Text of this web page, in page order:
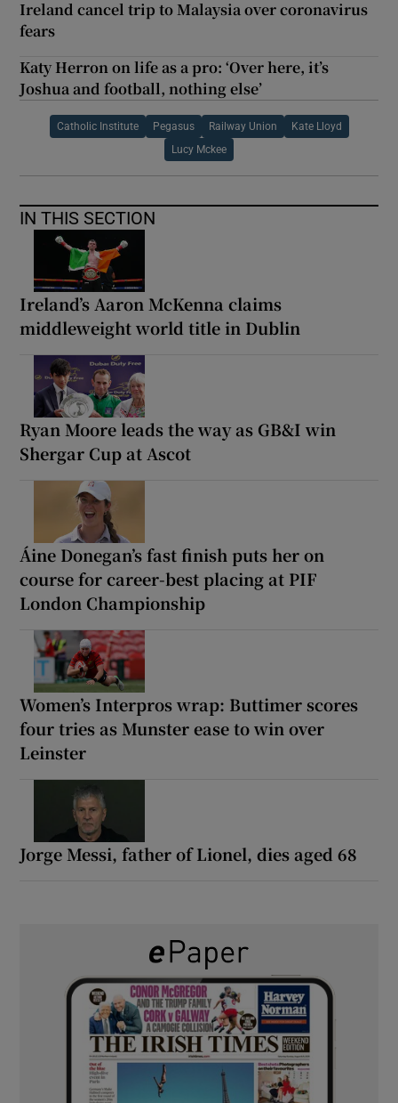
Ireland cancel trip to Malaysia over coronavirus
fears
Katy Herron on life as a pro: ‘Over here, it’s
Joshua and football, nothing else’
Catholic Institute Pegasus Railway Union Kate Lloyd
Lucy Mckee
IN THIS SECTION
Ireland’s Aaron McKenna claims
middleweight world title in Dublin
Ryan Moore leads the way as GB&I win
Shergar Cup at Ascot
Áine Donegan’s fast finish puts her on
course for career-best placing at PIF
London Championship
Women’s Interpros wrap: Buttimer scores
four tries as Munster ease to win over
Leinster
Jorge Messi, father of Lionel, dies aged 68